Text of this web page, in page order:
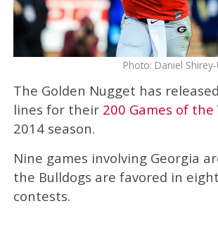
Photo: Daniel
The Golden Nugget has
lines for their 200 Games of the
2014 season.
Nine games involving Georgia
the Bulldogs are favored in
contests.